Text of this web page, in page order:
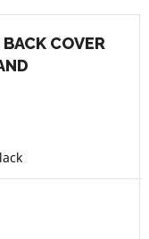
COVER